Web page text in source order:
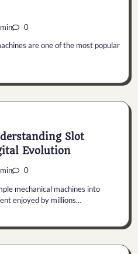
0
are one of the most popular
Slot
Evolution
0
mechanical machines into
enjoyed by millions…